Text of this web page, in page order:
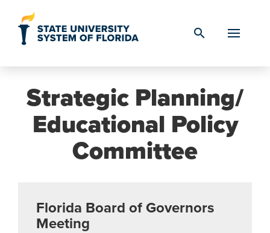
search
Strategic Planning/
Educational Policy
Committee
Florida Board of Governors
Meeting